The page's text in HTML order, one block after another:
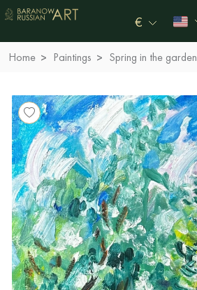
€
Home Paintings Spring in the garden